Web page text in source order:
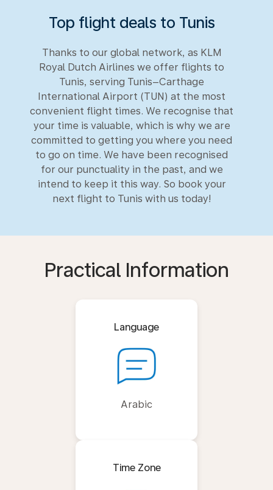
Top flight deals to Tunis
Thanks to our global network, as KLM
Royal Dutch Airlines we offer flights to
Tunis, serving Tunis–Carthage
International Airport (TUN) at the most
convenient flight times. We recognise that
your time is valuable, which is why we are
committed to getting you where you need
to go on time. We have been recognised
for our punctuality in the past, and we
intend to keep it this way. So book your
next flight to Tunis with us today!
Practical Information
Language
Arabic
Time Zone